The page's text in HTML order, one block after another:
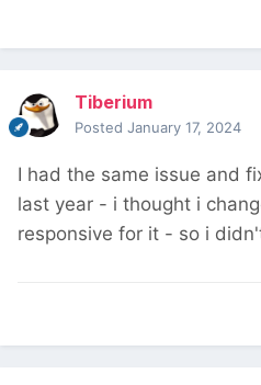
Tiberium
Posted January 17, 2024
I had the same issue and
last year - i thought i
responsive for it - so i